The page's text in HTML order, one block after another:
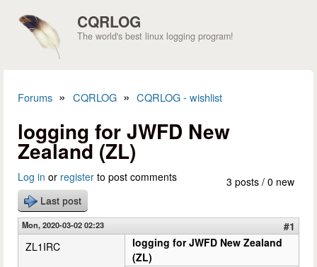
CQRLOG
The world's best linux logging program!
Forums » CQRLOG » CQRLOG - wishlist
logging for JWFD New
Zealand (ZL)
3 posts / 0 new
Log in or register to post comments
Last post
Mon, 2020-03-02 02:23
#1
ZL1IRC
logging for JWFD New Zealand
(ZL)